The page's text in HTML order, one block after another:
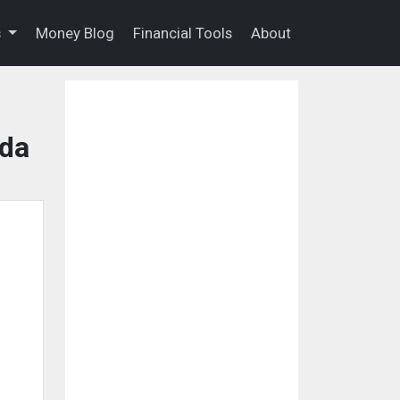
Money Blog Financial Tools About